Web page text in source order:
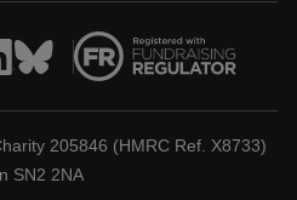
205846 (HMRC Ref. X8733)
SN2 2NA